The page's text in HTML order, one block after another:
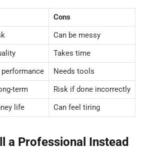
Cons
Can be messy
Takes time
Needs tools
term
Risk if done incorrectly
life
Can feel tiring
a Professional Instead